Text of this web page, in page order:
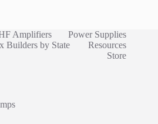
Amplifiers
Power Supplies
Builders by State
Resources
Store